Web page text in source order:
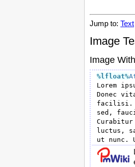
Jump to: Text
Image
Image
%lfloat%
Lorem
Donec
facilisi.
sed,
luctus,